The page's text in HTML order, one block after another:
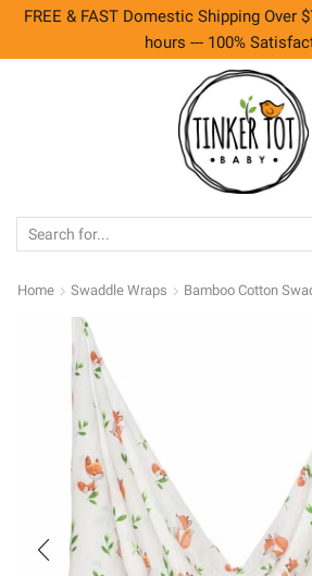
FREE & FAST Domestic Shipping Over
hours --- 100%
Home Swaddle Wraps Bamboo Cotton